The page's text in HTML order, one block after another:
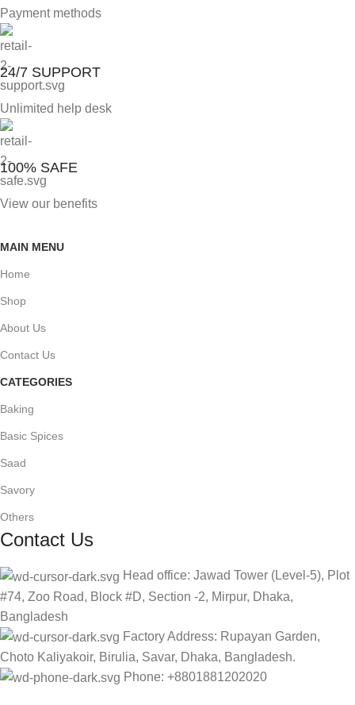
Payment methods
24/7 SUPPORT
Unlimited help desk
100% SAFE
View our benefits
MAIN MENU
Home
Shop
About Us
Contact Us
CATEGORIES
Baking
Basic Spices
Saad
Savory
Others
Contact Us
Head office: Jawad Tower (Level-5), Plot
#74, Zoo Road, Block #D, Section -2, Mirpur, Dhaka,
Bangladesh
Factory Address: Rupayan Garden,
Choto Kaliyakoir, Birulia, Savar, Dhaka, Bangladesh.
Phone: +8801881202020